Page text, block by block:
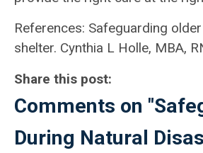
References: Safeguarding
shelter. Cynthia L Holle, MBA,
Share this post:
Comments on
During Natural